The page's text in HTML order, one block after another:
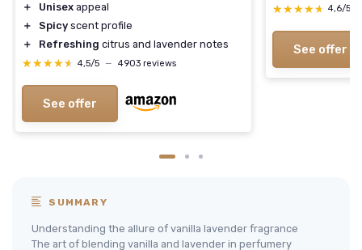
＋
Unisex appeal
＋
Spicy scent profile
＋
Refreshing citrus and lavender notes
★★★★★
★★★★★ 4,5/5 — 4903 reviews
See offer
★★★★★
★★★★★ 4,6/5
See offer
SUMMARY
Understanding the allure of vanilla lavender fragrance
The art of blending vanilla and lavender in perfumery